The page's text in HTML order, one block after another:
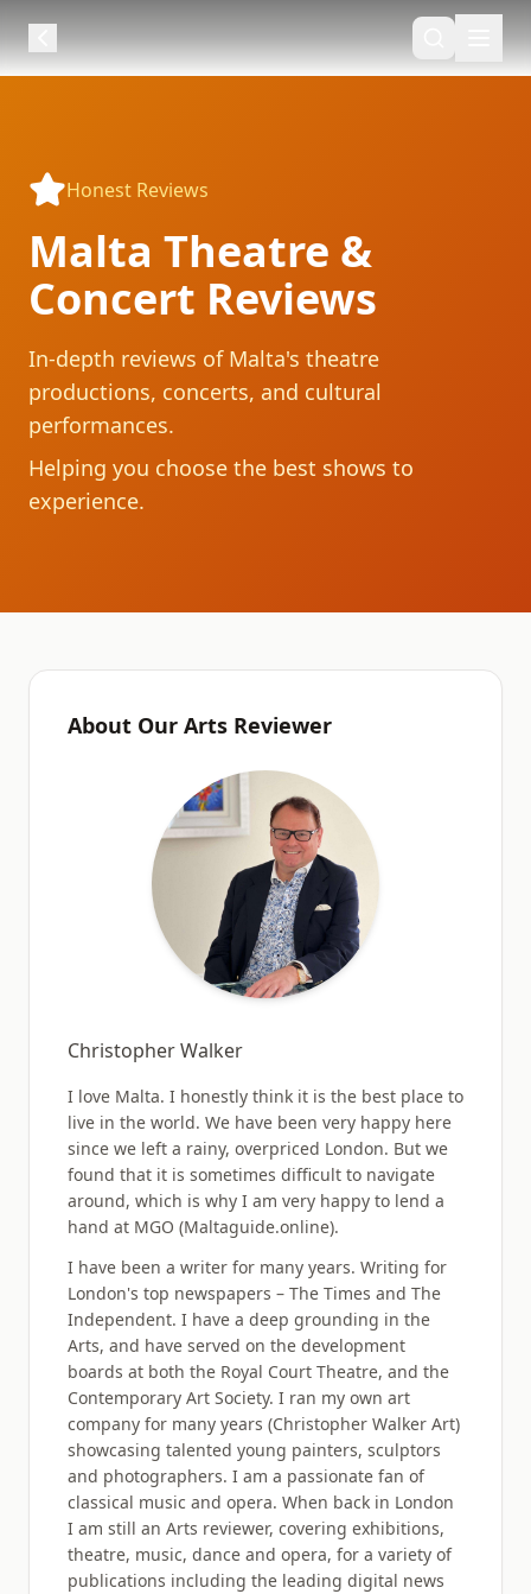
Honest Reviews
Malta Theatre &
Concert Reviews
In-depth reviews of Malta's theatre
productions, concerts, and cultural
performances.
Helping you choose the best shows to
experience.
About Our Arts Reviewer
Christopher Walker
I love Malta. I honestly think it is the best place to
live in the world. We have been very happy here
since we left a rainy, overpriced London. But we
found that it is sometimes difficult to navigate
around, which is why I am very happy to lend a
hand at MGO (Maltaguide.online).
I have been a writer for many years. Writing for
London's top newspapers – The Times and The
Independent. I have a deep grounding in the
Arts, and have served on the development
boards at both the Royal Court Theatre, and the
Contemporary Art Society. I ran my own art
company for many years (Christopher Walker Art)
showcasing talented young painters, sculptors
and photographers. I am a passionate fan of
classical music and opera. When back in London
I am still an Arts reviewer, covering exhibitions,
theatre, music, dance and opera, for a variety of
publications including the leading digital news